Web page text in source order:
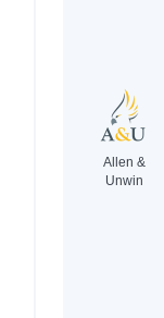
Allen &
Unwin